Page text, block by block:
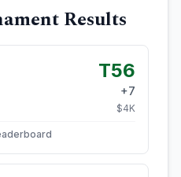
Results
T56
+7
$4K